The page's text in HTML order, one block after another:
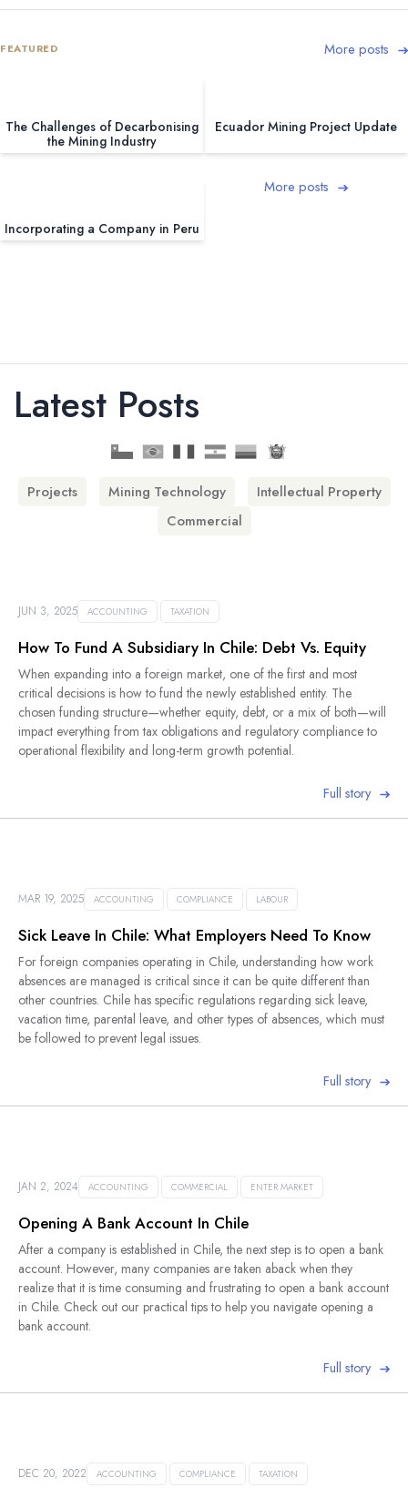
FEATURED More posts
The Challenges of Decarbonising
the Mining Industry
Ecuador Mining Project Update
Incorporating a Company in Peru
More posts
Latest Posts
Projects Mining Technology
Intellectual Property
Commercial
JUN 3, 2025 ACCOUNTING TAXATION
How To Fund A Subsidiary In Chile: Debt Vs. Equity
When expanding into a foreign market, one of the first and most
critical decisions is how to fund the newly established entity. The
chosen funding structure—whether equity, debt, or a mix of both—will
impact everything from tax obligations and regulatory compliance to
operational flexibility and long-term growth potential.
Full story
MAR 19, 2025 ACCOUNTING COMPLIANCE LABOUR
Sick Leave In Chile: What Employers Need To Know
For foreign companies operating in Chile, understanding how work
absences are managed is critical since it can be quite different than
other countries. Chile has specific regulations regarding sick leave,
vacation time, parental leave, and other types of absences, which must
be followed to prevent legal issues.
Full story
JAN 2, 2024 ACCOUNTING COMMERCIAL ENTER MARKET
Opening A Bank Account In Chile
After a company is established in Chile, the next step is to open a bank
account. However, many companies are taken aback when they
realize that it is time consuming and frustrating to open a bank account
in Chile. Check out our practical tips to help you navigate opening a
bank account.
Full story
DEC 20, 2022 ACCOUNTING COMPLIANCE TAXATION